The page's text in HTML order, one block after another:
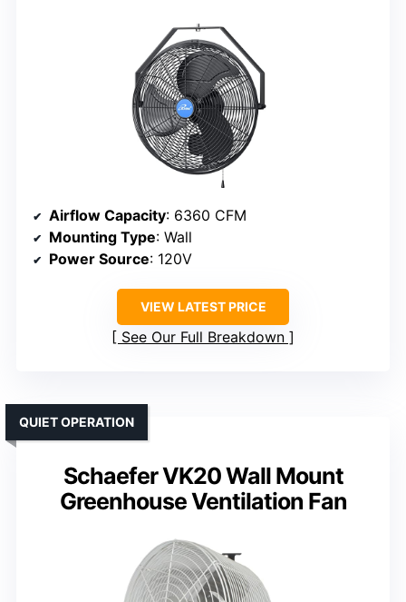
Airflow Capacity: 6360 CFM
Mounting Type: Wall
Power Source: 120V
VIEW LATEST PRICE
See Our Full Breakdown
Schaefer VK20 Wall Mount
Greenhouse Ventilation Fan
QUIET OPERATION